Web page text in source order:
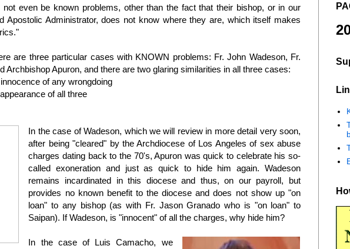
not even be known problems, other than the fact that their bishop, or in our
Apostolic Administrator, does not know where they are, which itself makes
are three particular cases with KNOWN problems: Fr. John Wadeson, Fr.
Archbishop Apuron, and there are two glaring similarities in all three cases:
of any wrongdoing
of all three
In the case of Wadeson, which we will review in more detail very soon,
after being "cleared" by the Archdiocese of Los Angeles of sex abuse
charges dating back to the 70's, Apuron was quick to celebrate his so-
called exoneration and just as quick to hide him again. Wadeson
remains incardinated in this diocese and thus, on our payroll, but
provides no known benefit to the diocese and does not show up "on
loan" to any bishop (as with Fr. Jason Granado who is "on loan" to
Saipan). If Wadeson, is "innocent" of all the charges, why hide him?
In the case of Luis Camacho, we